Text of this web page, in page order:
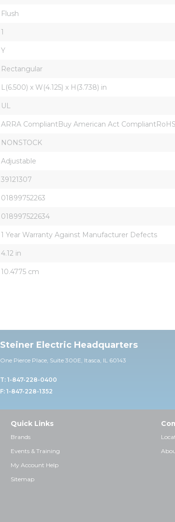
Flush
1
Y
Rectangular
L(6.500) x W(4.125) x H(3.738) in
UL
ARRA CompliantBuy American Act
NONSTOCK
Adjustable
39121307
01899752263
018997522634
1 Year Warranty Against Manufacturer Defects
4.12 in
10.4775 cm
Steiner Electric Headquarters
One Pierce Place, Suite 300E, Itasca, IL 60143
T: 1-847-228-0400
F: 1-847-228-1352
Quick Links
Brands
Events & Training
My Account Help
Sitemap